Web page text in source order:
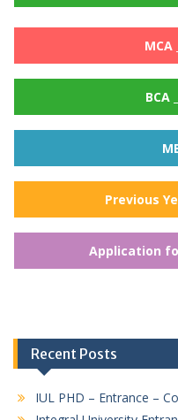
BCA
Previous
Application
Recent Posts
IUL PHD – Entrance –